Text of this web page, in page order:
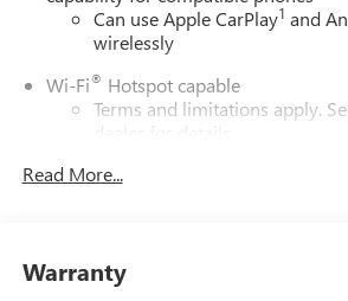
Can use Apple CarPlay1 and
wirelessly
Wi-Fi® Hotspot capable
Terms and limitations apply.
dealer for details.
SiriusXM Trial Subscription
from ad-free music, talk and
news, podcasts and more
Read More...
Warranty